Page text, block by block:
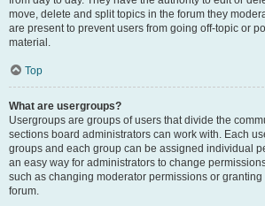
move, delete and split topics in the forum they
are present to prevent users from going off-topic or
material.
Top
What are usergroups?
Usergroups are groups of users that divide the
sections board administrators can work with. Each
groups and each group can be assigned individual
an easy way for administrators to change
such as changing moderator permissions or
forum.